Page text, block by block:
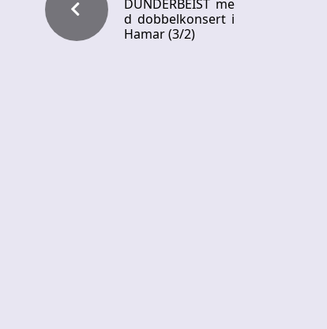
DUNDERBEIST me
d dobbelkonsert i
Hamar (3/2)